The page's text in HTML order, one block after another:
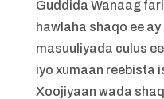
Guddida Wanaag
hawlaha shaqo ee
masuuliyada culus
iyo xumaan reebista
Xoojiyaan wada